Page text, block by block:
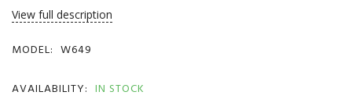
View full description
MODEL: W649
AVAILABILITY: IN STOCK